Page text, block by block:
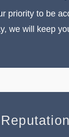
priority to be
we will keep